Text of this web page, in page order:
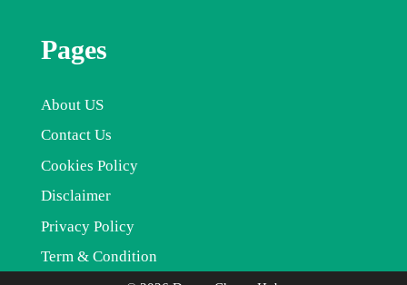
Pages
About US
Contact Us
Cookies Policy
Disclaimer
Privacy Policy
Term & Condition